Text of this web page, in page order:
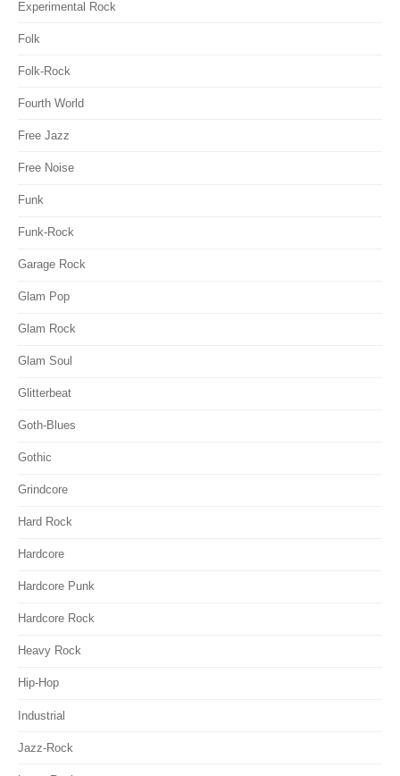
Experimental Rock
Folk
Folk-Rock
Fourth World
Free Jazz
Free Noise
Funk
Funk-Rock
Garage Rock
Glam Pop
Glam Rock
Glam Soul
Glitterbeat
Goth-Blues
Gothic
Grindcore
Hard Rock
Hardcore
Hardcore Punk
Hardcore Rock
Heavy Rock
Hip-Hop
Industrial
Jazz-Rock